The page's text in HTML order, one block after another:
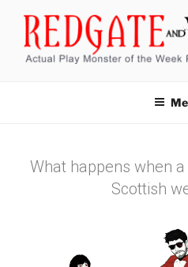
What happens when
Scottish